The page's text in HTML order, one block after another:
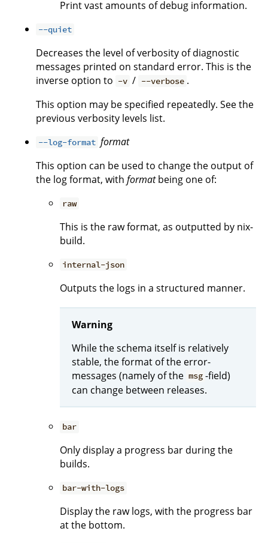
Print vast amounts of debug information.
--quiet
Decreases the level of verbosity of diagnostic
messages printed on standard error. This is the
inverse option to -v / --verbose .
This option may be specified repeatedly. See the
previous verbosity levels list.
--log-format format
This option can be used to change the output of
the log format, with formatbeing one of:
raw
This is the raw format, as outputted by nix-
build.
internal-json
Outputs the logs in a structured manner.
Warning
While the schema itself is relatively
stable, the format of the error-
messages (namely of the msg -field)
can change between releases.
bar
Only display a progress bar during the
builds.
bar-with-logs
Display the raw logs, with the progress bar
at the bottom.